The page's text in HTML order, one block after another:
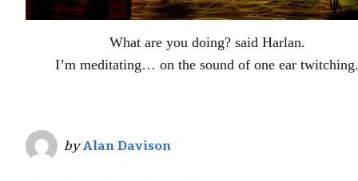
What are you doing? said Harlan.
I’m meditating… on the sound of one ear twitching.
byAlan Davison